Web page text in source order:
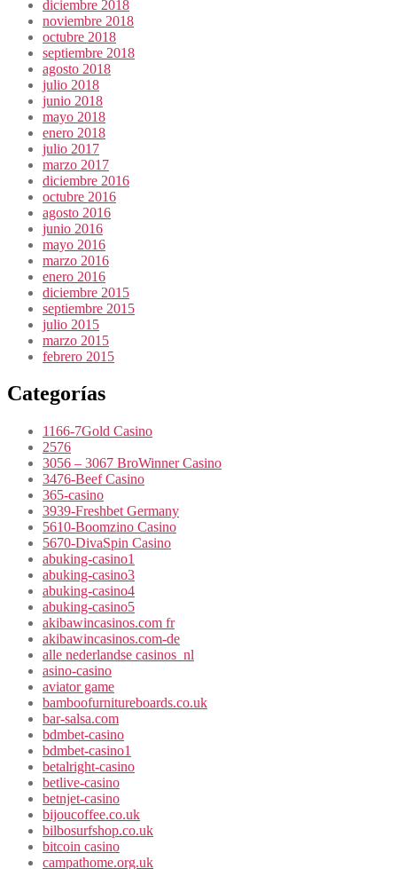
diciembre 2018
noviembre 2018
octubre 2018
septiembre 2018
agosto 2018
julio 2018
junio 2018
mayo 2018
enero 2018
julio 2017
marzo 2017
diciembre 2016
octubre 2016
agosto 2016
junio 2016
mayo 2016
marzo 2016
enero 2016
diciembre 2015
septiembre 2015
julio 2015
marzo 2015
febrero 2015
Categorías
1166-7Gold Casino
2576
3056 – 3067 BroWinner Casino
3476-Beef Casino
365-casino
3939-Freshbet Germany
5610-Boomzino Casino
5670-DivaSpin Casino
abuking-casino1
abuking-casino3
abuking-casino4
abuking-casino5
akibawincasinos.com fr
akibawincasinos.com-de
alle nederlandse casinos_nl
asino-casino
aviator game
bamboofurnitureboards.co.uk
bar-salsa.com
bdmbet-casino
bdmbet-casino1
betalright-casino
betlive-casino
betnjet-casino
bijoucoffee.co.uk
bilbosurfshop.co.uk
bitcoin casino
campathome.org.uk